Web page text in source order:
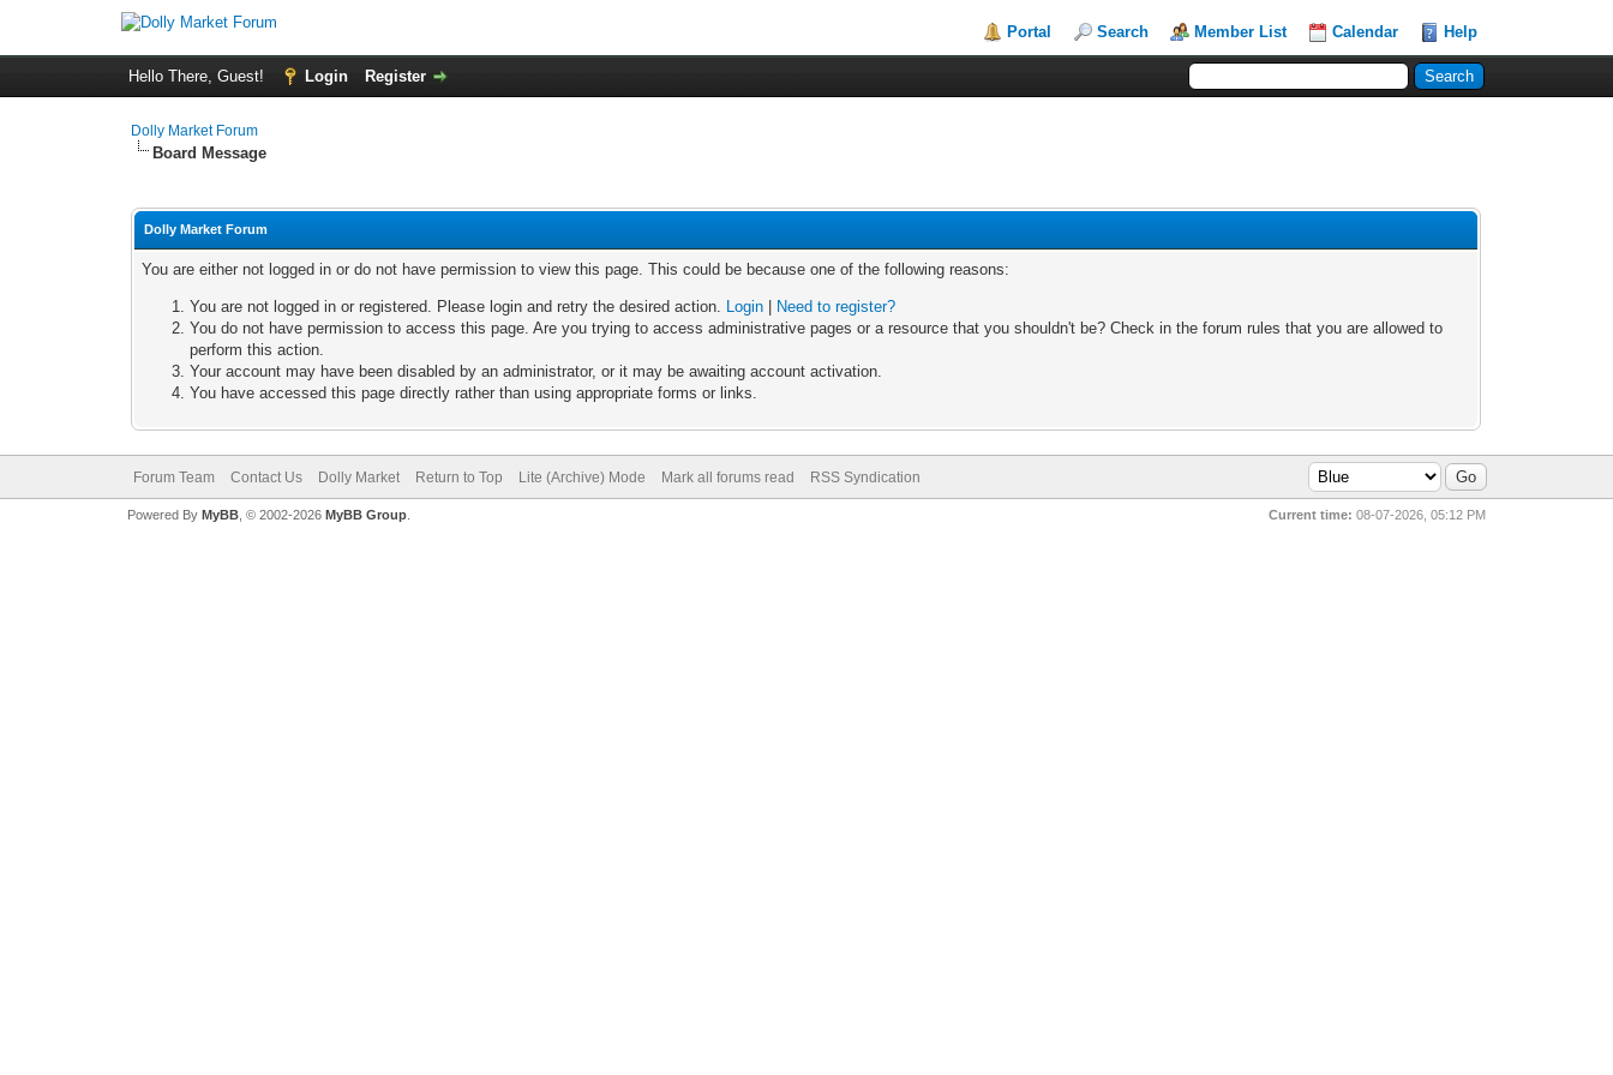
Portal Search Member List Calendar Help
Hello There, Guest! Login Register
Dolly Market Forum
Board Message
Dolly Market Forum
You are either not logged in or do not have permission to view this page. This could be because one of the following reasons:
You are not logged in or registered. Please login and retry the desired action. Login
Need to register?
You do not have permission to access this page. Are you trying to access administrative pages or a resource that you shouldn't be? Check in the forum rules that you are allowed to
perform this action.
Your account may have been disabled by an administrator, or it may be awaiting account activation.
You have accessed this page directly rather than using appropriate forms or links.
Forum Team Contact Us Dolly Market Return to Top Lite (Archive) Mode Mark all forums read RSS Syndication
Current time: 08-07-2026, 05:12 PM
Powered By MyBB, © 2002-2026 MyBB Group.